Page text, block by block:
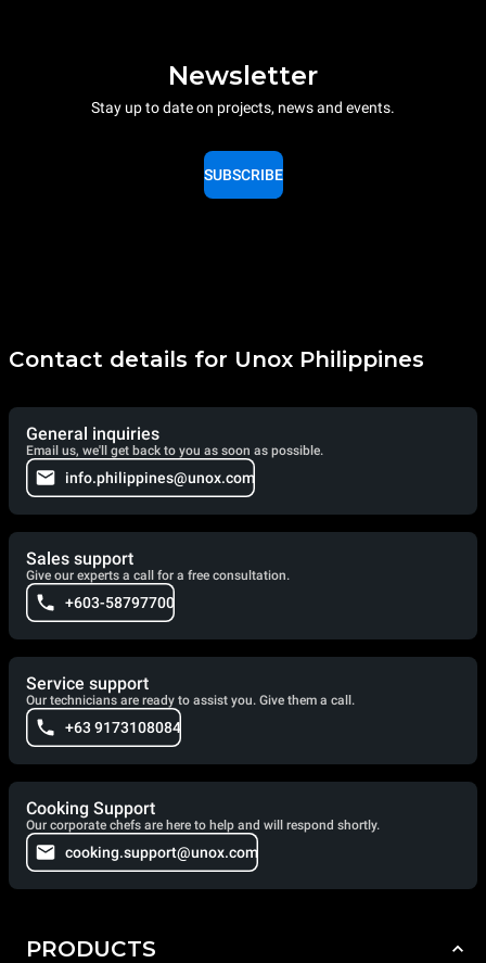
Newsletter
Stay up to date on projects, news and events.
SUBSCRIBE
Contact details for Unox Philippines
General inquiries
Email us, we'll get back to you as soon as possible.
info.philippines@unox.com
Sales support
Give our experts a call for a free consultation.
+603-58797700
Service support
Our technicians are ready to assist you. Give them a call.
+63 9173108084
Cooking Support
Our corporate chefs are here to help and will respond shortly.
cooking.support@unox.com
PRODUCTS